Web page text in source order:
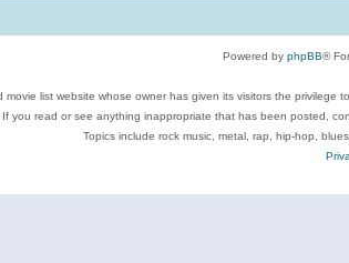
Powered by phpBB®
movie list website whose owner has given its visitors the
you read or see anything inappropriate that has been posted,
Topics include rock music, metal, rap, hip-hop,